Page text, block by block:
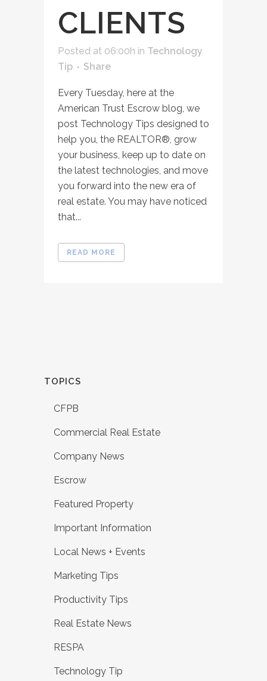
CLIENTS
Posted at 06:00h in Technology
Tip
Share
Every Tuesday, here at the
American Trust Escrow blog, we
post Technology Tips designed to
help you, the REALTOR®, grow
your business, keep up to date on
the latest technologies, and move
you forward into the new era of
real estate. You may have noticed
that...
READ MORE
TOPICS
CFPB
Commercial Real Estate
Company News
Escrow
Featured Property
Important Information
Local News + Events
Marketing Tips
Productivity Tips
Real Estate News
RESPA
Technology Tip